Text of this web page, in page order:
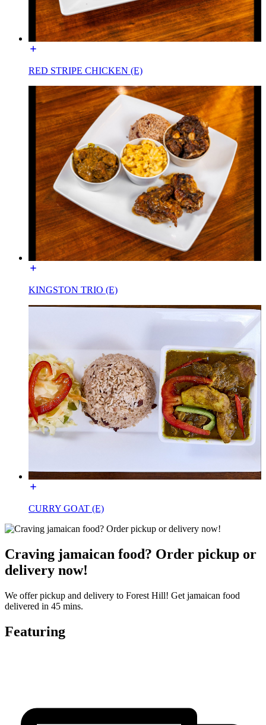
RED STRIPE CHICKEN (E)
KINGSTON TRIO (E)
CURRY GOAT (E)
Craving jamaican food? Order pickup or
delivery now!
We offer pickup and delivery to Forest Hill! Get jamaican food
delivered in 45 mins.
Featuring